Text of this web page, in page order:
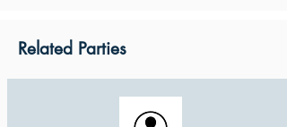
Related Parties